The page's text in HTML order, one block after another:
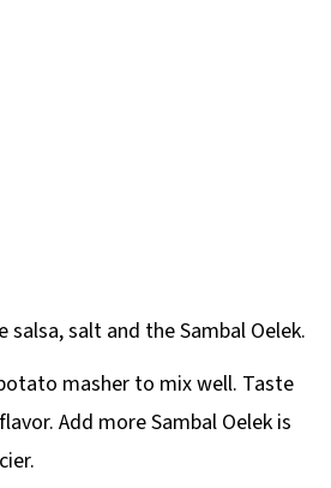
salsa, salt and the Sambal Oelek.
masher to mix well. Taste
Add more Sambal Oelek is